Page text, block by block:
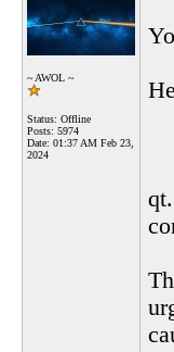
~ AWOL ~
Status: Offline
Posts: 5974
Date: 01:37 AM Feb 23,
2024